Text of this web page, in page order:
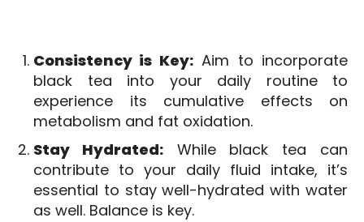
Consistency is Key:Aim to incorporate
black tea into your daily routine to
experience its cumulative effects on
metabolism and fat oxidation.
Stay Hydrated:While black tea can
contribute to your daily fluid intake, it’s
essential to stay well-hydrated with water
as well. Balance is key.